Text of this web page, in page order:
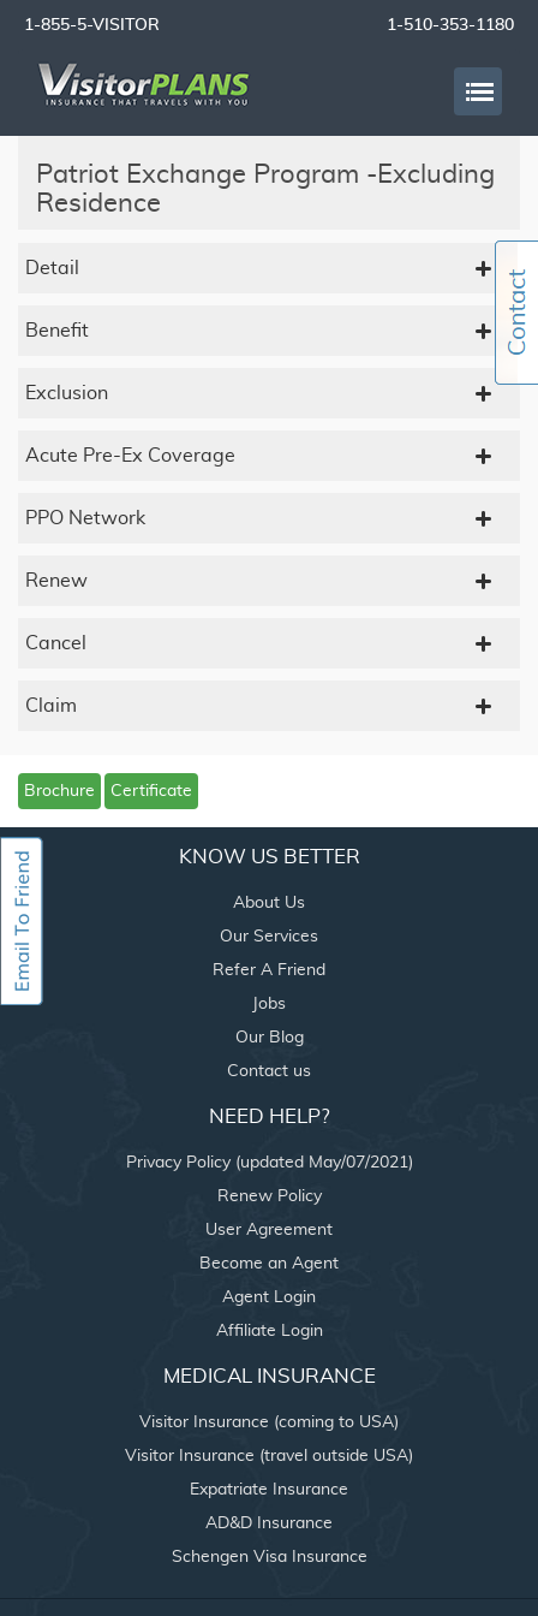
1-855-5-VISITOR 1-510-353-1180
Patriot Exchange Program -Excluding
Residence
Detail
Benefit
Exclusion
Acute Pre-Ex Coverage
PPO Network
Renew
Cancel
Claim
Brochure Certificate
KNOW US BETTER
About Us
Our Services
Refer A Friend
Jobs
Our Blog
Contact us
NEED HELP?
Privacy Policy (updated May/07/2021)
Renew Policy
User Agreement
Become an Agent
Agent Login
Affiliate Login
MEDICAL INSURANCE
Visitor Insurance (coming to USA)
Visitor Insurance (travel outside USA)
Expatriate Insurance
AD&D Insurance
Schengen Visa Insurance